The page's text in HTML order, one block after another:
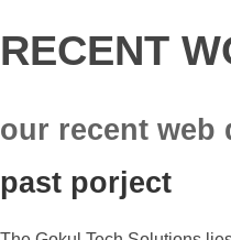
RECENT
our recent web
past porject